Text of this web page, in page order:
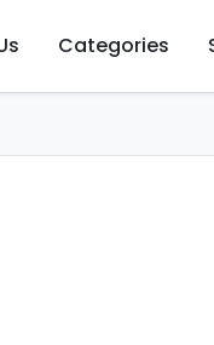
Categories